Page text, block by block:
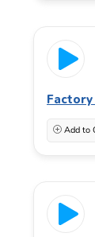
Add to